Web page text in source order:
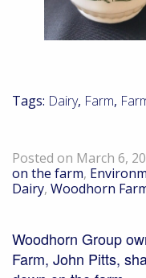
Tags: Dairy, Farm,
Posted on March 6,
on the farm,
Dairy, Woodhorn
Woodhorn Group
Farm, John Pitts,